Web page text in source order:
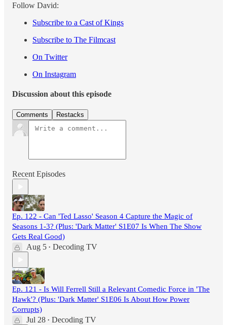
Follow David:
Subscribe to a Cast of Kings
Subscribe to The Filmcast
On Twitter
On Instagram
Discussion about this episode
Comments Restacks
Recent Episodes
Ep. 122 - Can 'Ted Lasso' Season 4 Capture the Magic of
Seasons 1-3? (Plus: 'Dark Matter' S1E07 Is When The Show
Gets Real Good)
Aug 5 • Decoding TV
Ep. 121 - Is Will Ferrell Still a Relevant Comedic Force in 'The
Hawk'? (Plus: 'Dark Matter' S1E06 Is About How Power
Corrupts)
Jul 28 • Decoding TV